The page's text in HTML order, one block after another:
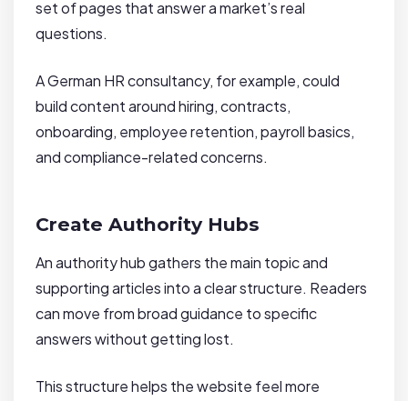
set of pages that answer a market’s real
questions.
A German HR consultancy, for example, could
build content around hiring, contracts,
onboarding, employee retention, payroll basics,
and compliance-related concerns.
Create Authority Hubs
An authority hub gathers the main topic and
supporting articles into a clear structure. Readers
can move from broad guidance to specific
answers without getting lost.
This structure helps the website feel more